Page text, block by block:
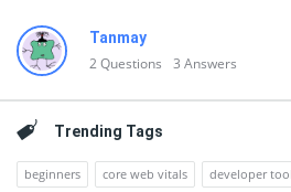
Tanmay
2Questions 3 Answers
Trending Tags
beginners core web vitals developer